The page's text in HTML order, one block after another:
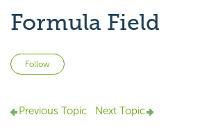
Formula Field
Follow
Previous Topic Next Topic